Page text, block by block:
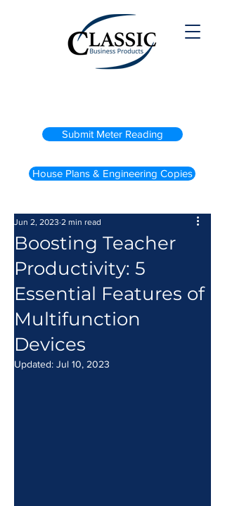
Submit Meter Reading
House Plans & Engineering Copies
Boosting Teacher
Productivity: 5
Essential Features of
Multifunction
Devices
Jun 2, 2023 2 min read
Updated: Jul 10, 2023